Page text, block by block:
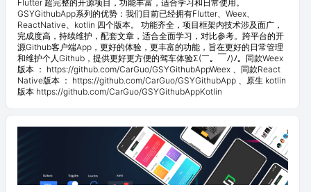
Flutter 超完整的开源项目，功能丰富，适合学习和日常使用。
GSYGithubApp系列的优势：我们目前已经拥有Flutter、Weex、
ReactNative、kotlin 四个版本。 功能齐全，项目框架内技术涉及面广，
完成度高，持续维护，配套文章，适合全面学习，对比参考。跨平台的开
源Github客户端App，更好的体验，更丰富的功能，旨在更好的日常管理
和维护个人Github，提供更好更方便的驾车体验Σ(￣。￣ﾉ)ﾉ。同款Weex
版本 ： https://github.com/CarGuo/GSYGithubAppWeex 、同款React
Native版本 ： https://github.com/CarGuo/GSYGithubApp 、原生 kotlin
版本 https://github.com/CarGuo/GSYGithubAppKotlin